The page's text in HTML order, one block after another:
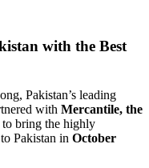
with the Best
Pakistan’s leading
with Mercantile, the
to bring the highly
to Pakistan in October